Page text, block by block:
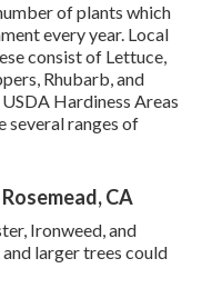
of plants which
every year. Local
consist of Lettuce,
Rhubarb, and
Hardiness Areas
several ranges of
CA
Ironweed, and
larger trees could